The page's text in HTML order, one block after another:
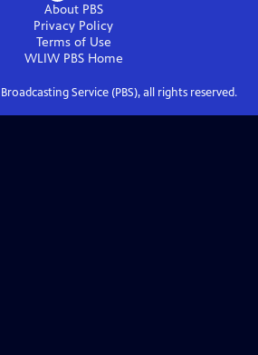
About PBS
Privacy Policy
Terms of Use
WLIW PBSHome
Service (PBS), all rights reserved.